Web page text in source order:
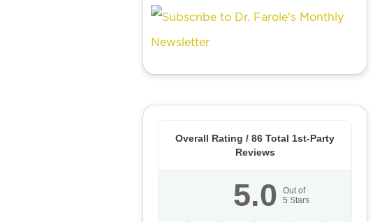
Overall Rating / 86 Total 1st-Party
Reviews
5.0
Out of
5 Stars